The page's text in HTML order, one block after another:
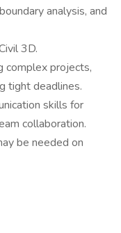
analysis, and
3D.
complex projects,
tight deadlines.
skills for
collaboration.
be needed on